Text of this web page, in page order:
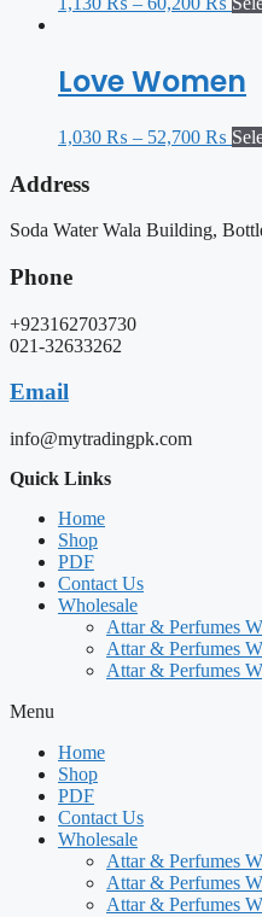
Love Women
1,030 ₨ – 52,700 ₨
Address
Soda Water Wala Building,
Phone
+923162703730
021-32633262
Email
info@mytradingpk.com
Quick Links
Home
Shop
PDF
Contact Us
Wholesale
Attar & Perfumes
Attar & Perfumes
Attar & Perfumes
Menu
Home
Shop
PDF
Contact Us
Wholesale
Attar & Perfumes
Attar & Perfumes
Attar & Perfumes